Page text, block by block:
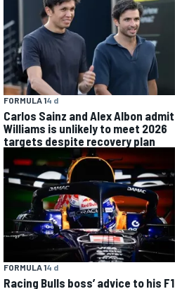
FORMULA 14 d
Carlos Sainz and Alex Albon admit
Williams is unlikely to meet 2026
targets despite recovery plan
FORMULA 14 d
Racing Bulls boss’ advice to his F1